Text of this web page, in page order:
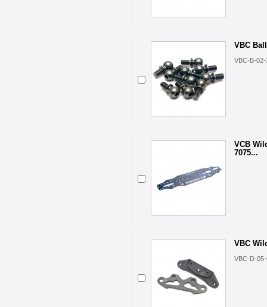
VBC
VBC-B-02-
VCB
7075...
VBC
VBC-D-